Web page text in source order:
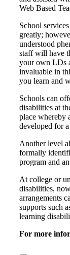
Web Based
School
greatly;
understood
staff will have
your own LDs
invaluable in
you learn and
Schools can
disabilities at
place whereby
developed for
Another level
formally
program and
At college or
disabilities,
arrangements
supports such
learning
For more